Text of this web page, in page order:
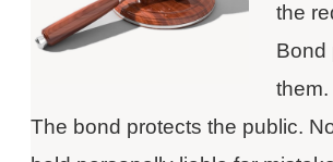
the
Bond
The bond protects the public.